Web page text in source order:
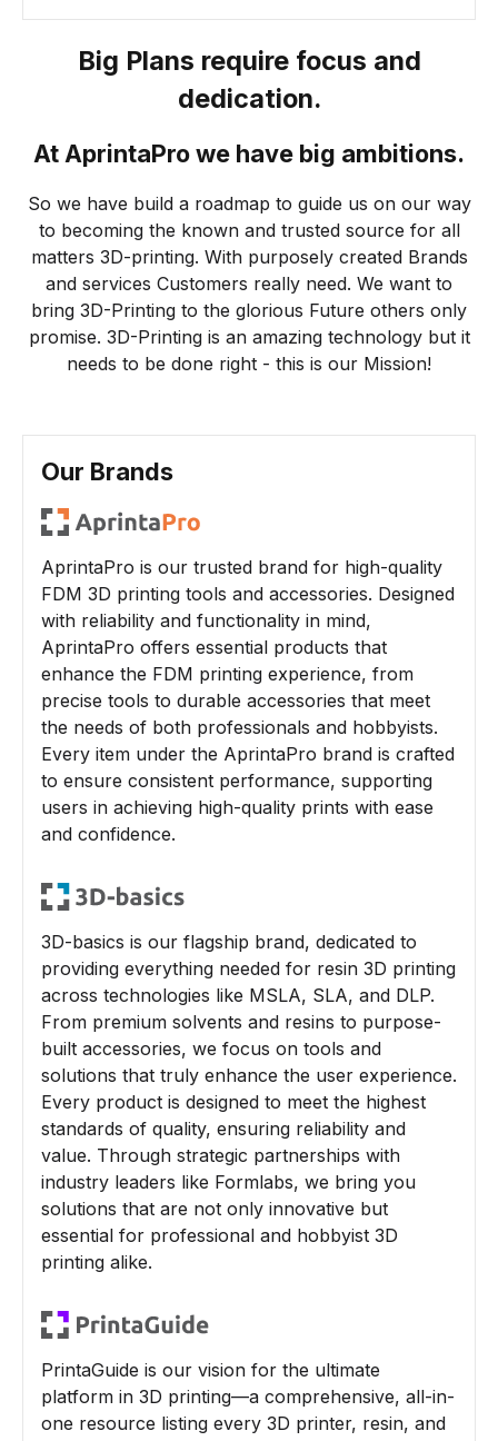
Big Plans require focus and
dedication.
At AprintaPro we have big ambitions.
So we have build a roadmap to guide us on our way
to becoming the known and trusted source for all
matters 3D-printing. With purposely created Brands
and services Customers really need. We want to
bring 3D-Printing to the glorious Future others only
promise. 3D-Printing is an amazing technology but it
needs to be done right - this is our Mission!
Our Brands
AprintaPro is our trusted brand for high-quality
FDM 3D printing tools and accessories. Designed
with reliability and functionality in mind,
AprintaPro offers essential products that
enhance the FDM printing experience, from
precise tools to durable accessories that meet
the needs of both professionals and hobbyists.
Every item under the AprintaPro brand is crafted
to ensure consistent performance, supporting
users in achieving high-quality prints with ease
and confidence.
3D-basics is our flagship brand, dedicated to
providing everything needed for resin 3D printing
across technologies like MSLA, SLA, and DLP.
From premium solvents and resins to purpose-
built accessories, we focus on tools and
solutions that truly enhance the user experience.
Every product is designed to meet the highest
standards of quality, ensuring reliability and
value. Through strategic partnerships with
industry leaders like Formlabs, we bring you
solutions that are not only innovative but
essential for professional and hobbyist 3D
printing alike.
PrintaGuide is our vision for the ultimate
platform in 3D printing—a comprehensive, all-in-
one resource listing every 3D printer, resin, and